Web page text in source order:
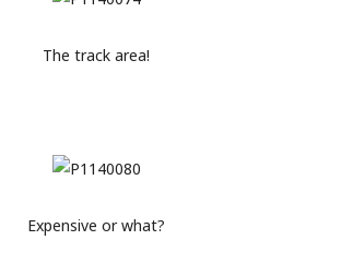
The track area!
Expensive or what?